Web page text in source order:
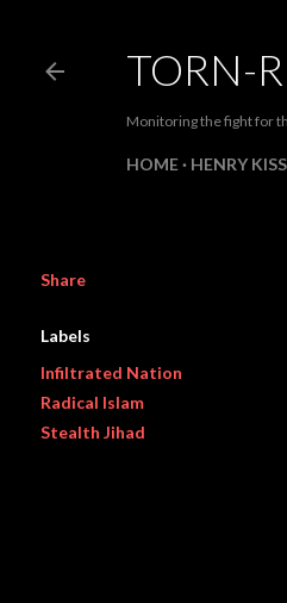
TORN-
Monitoring the fight for
HOME HENRY
Share
Labels
Infiltrated Nation
Radical Islam
Stealth Jihad